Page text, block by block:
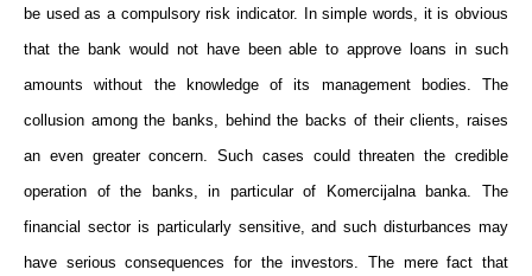
be used as a compulsory risk indicator. In simple words, it is obvious
that the bank would not have been able to approve loans in such
amounts without the knowledge of its management bodies. The
collusion among the banks, behind the backs of their clients, raises
an even greater concern. Such cases could threaten the credible
operation of the banks, in particular of Komercijalna banka. The
financial sector is particularly sensitive, and such disturbances may
have serious consequences for the investors. The mere fact that